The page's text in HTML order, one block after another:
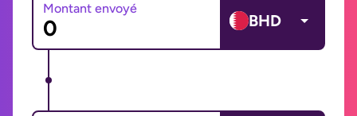
Montant envoyé
BHD